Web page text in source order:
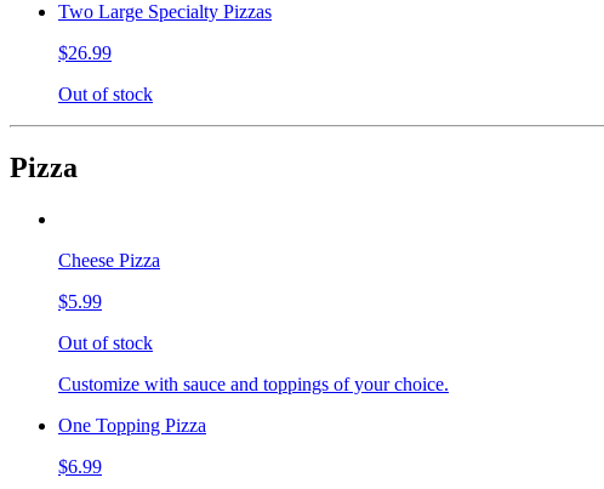
Two Large Specialty Pizzas
$26.99
Out of stock
Pizza
Cheese Pizza
$5.99
Out of stock
Customize with sauce and toppings of your choice.
One Topping Pizza
$6.99